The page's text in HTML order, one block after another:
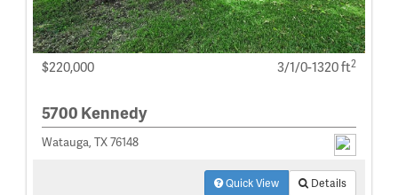
$220,000 3/1/0-1320 ft2
5700 Kennedy
Watauga, TX 76148
Quick View Details